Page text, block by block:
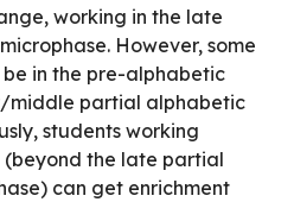
working in the late
However, some
in the pre-alphabetic
middle partial alphabetic
students working
the late partial
can get enrichment